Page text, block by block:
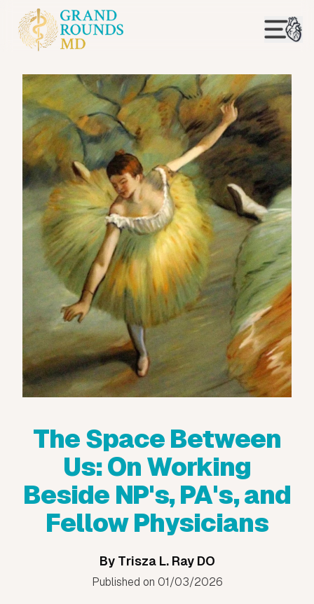
The Space Between
Us: On Working
Beside NP's, PA's, and
Fellow Physicians
By Trisza L. Ray DO
Published on 01/03/2026